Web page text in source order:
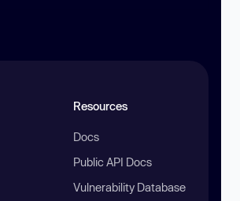
Resources
Docs
Public API Docs
Vulnerability Database